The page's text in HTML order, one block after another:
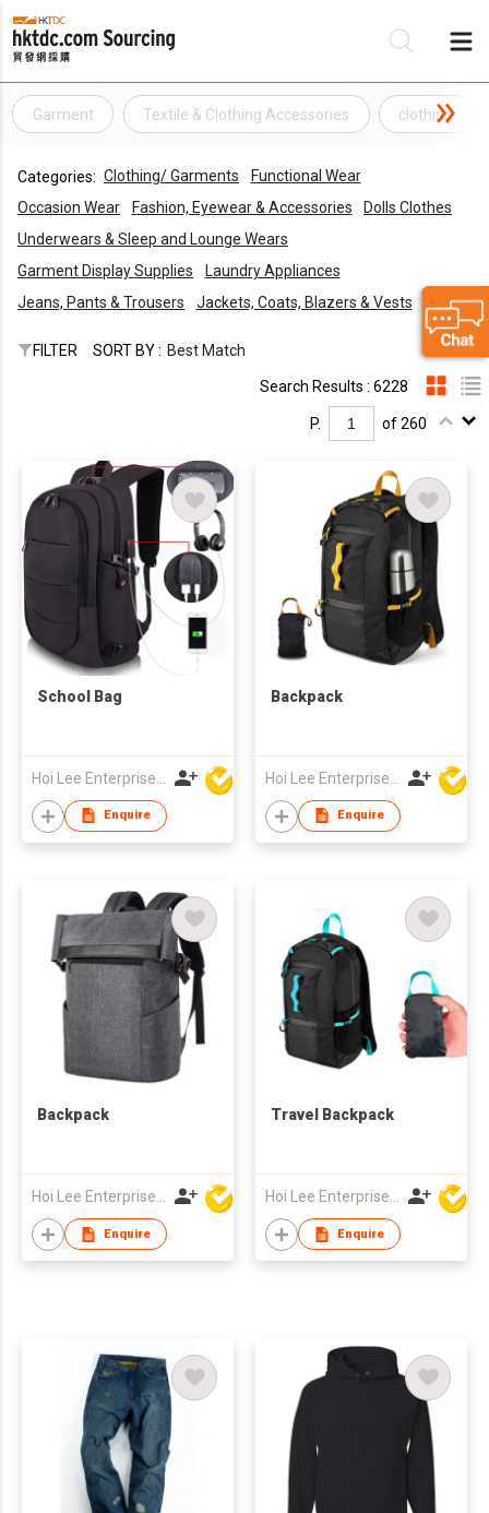
Garment Textile & Clothing Accessories clothing
Categories: Clothing/ Garments
Functional Wear
Occasion Wear
Fashion, Eyewear & Accessories
Dolls Clothes
Underwears & Sleep and Lounge Wears
Garment Display Supplies
Laundry Appliances
Jeans, Pants & Trousers
Jackets, Coats, Blazers & Vests
FILTER SORT BY : Best Match
Search Results : 6228
P. of 260
School Bag
Enquire
Backpack
Enquire
Backpack
Enquire
Travel Backpack
Enquire